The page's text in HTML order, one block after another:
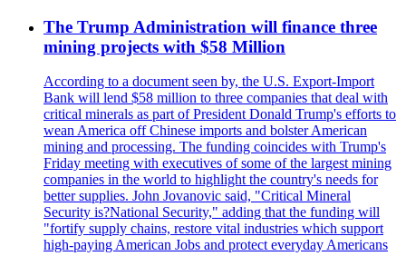
The Trump Administration will finance three
mining projects with $58 Million
According to a document seen by, the U.S. Export-Import
Bank will lend $58 million to three companies that deal with
critical minerals as part of President Donald Trump's efforts to
wean America off Chinese imports and bolster American
mining and processing. The funding coincides with Trump's
Friday meeting with executives of some of the largest mining
companies in the world to highlight the country's needs for
better supplies. John Jovanovic said, "Critical Mineral
Security is?National Security," adding that the funding will
"fortify supply chains, restore vital industries which support
high-paying American Jobs and protect everyday Americans